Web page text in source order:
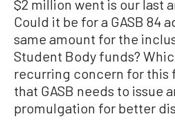
$2 million went is our last
Could it be for a GASB 84
same amount for the
Student Body funds?
recurring concern for this
that GASB needs to issue
promulgation for better